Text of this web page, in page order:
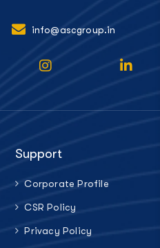
info@ascgroup.in
Support
Corporate Profile
CSR Policy
Privacy Policy